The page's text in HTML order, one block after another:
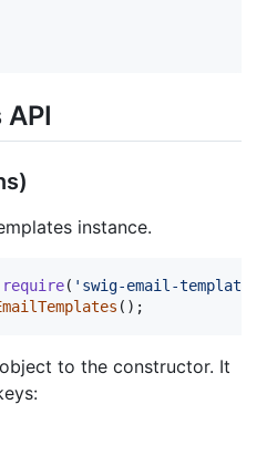
instance.
require( 'swig-email-templates'
( ) ;
to the constructor. It